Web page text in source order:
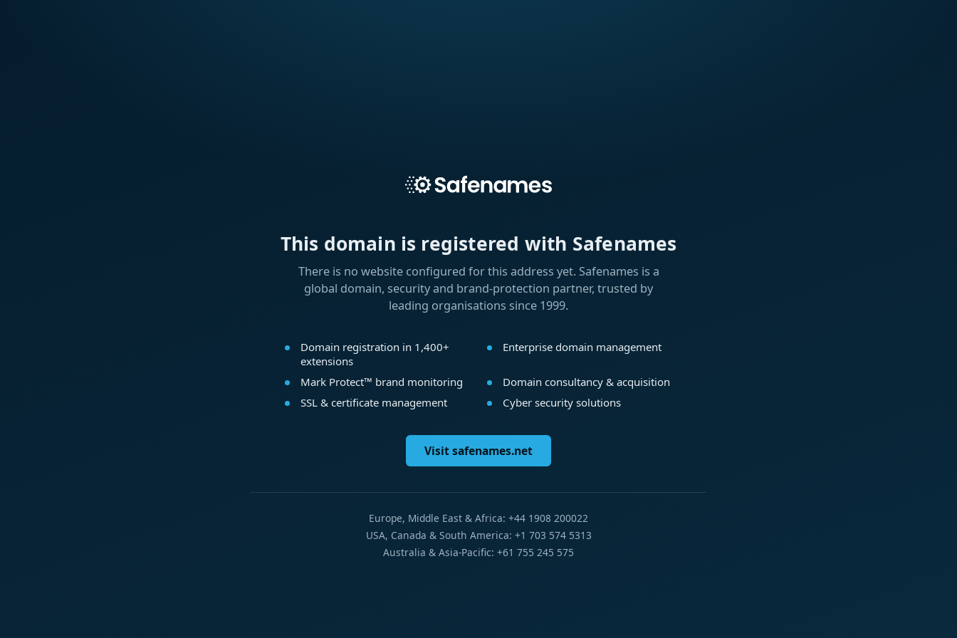
This domain is registered with Safenames
There is no website configured for this address yet. Safenames is a
global domain, security and brand-protection partner, trusted by
leading organisations since 1999.
Domain registration in 1,400+
extensions
Enterprise domain management
Mark Protect™ brand monitoring
Domain consultancy & acquisition
SSL & certificate management
Cyber security solutions
Visit safenames.net
Europe, Middle East & Africa: +44 1908 200022
USA, Canada & South America: +1 703 574 5313
Australia & Asia-Pacific: +61 755 245 575